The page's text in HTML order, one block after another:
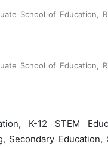
School of Education,
School of Education,
K-12 STEM
Secondary Education,